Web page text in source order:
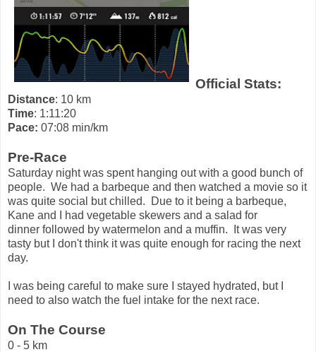
Official Stats:
Distance: 10 km
Time: 1:11:20
Pace: 07:08 min/km
Pre-Race
Saturday night was spent hanging out with a good bunch of
people. We had a barbeque and then watched a movie so it
was quite social but chilled. Due to it being a barbeque,
Kane and I had vegetable skewers and a salad for
dinner followed by watermelon and a muffin. It was very
tasty but I don't think it was quite enough for racing the next
day.
I was being careful to make sure I stayed hydrated, but I
need to also watch the fuel intake for the next race.
On The Course
0 - 5 km